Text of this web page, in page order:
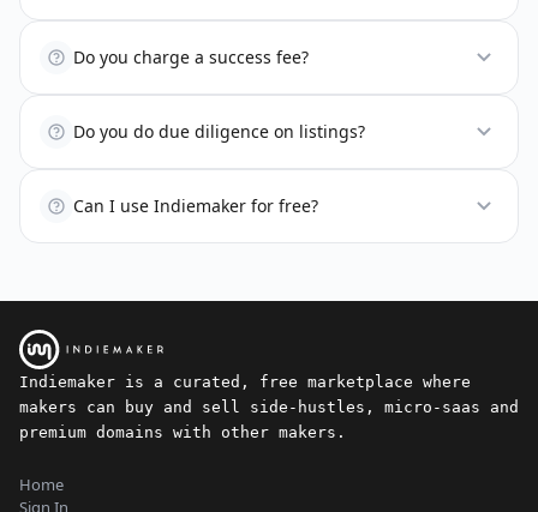
Do you charge a success fee?
Do you do due diligence on listings?
Can I use Indiemaker for free?
Indiemaker is a curated, free marketplace where
makers can buy and sell side-hustles, micro-saas and
premium domains with other makers.
Home
Sign In